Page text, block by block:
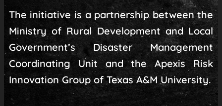
The initiative is a partnership between the
Ministry of Rural Development and Local
Government’s Disaster Management
Coordinating Unit and the Apexis Risk
Innovation Group of Texas A&M University.